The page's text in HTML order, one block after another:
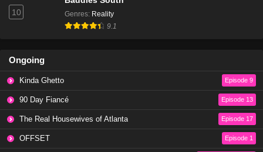
10 Genres: Reality
9.1
Ongoing
Kinda Ghetto Episode 9
90 Day Fiancé Episode 13
The Real Housewives of Atlanta Episode 17
OFFSET Episode 1